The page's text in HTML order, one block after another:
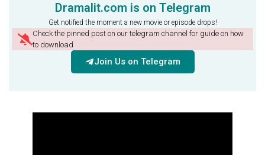
Dramalit.com is on Telegram
Get notified the moment a new movie or episode drops!
Check the pinned post on our telegram channel for guide on how
to download
Join Us on Telegram